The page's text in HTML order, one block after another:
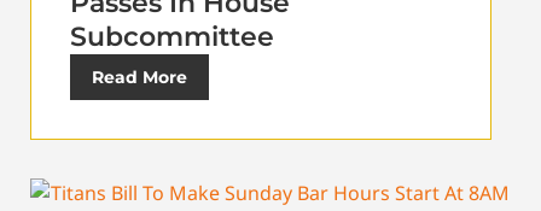
Subcommittee
Read More